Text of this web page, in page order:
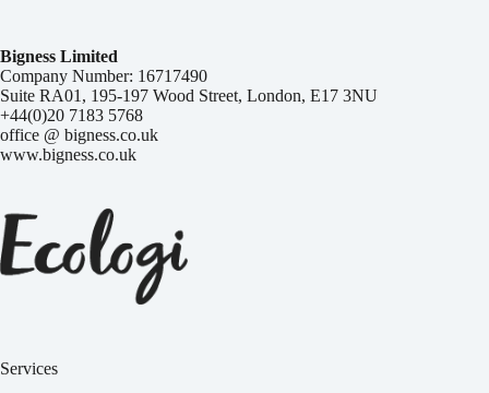
Bigness Limited
Company Number: 16717490
Suite RA01, 195-197 Wood Street, London, E17 3NU
+44(0)20 7183 5768
office @ bigness.co.uk
www.bigness.co.uk
Services